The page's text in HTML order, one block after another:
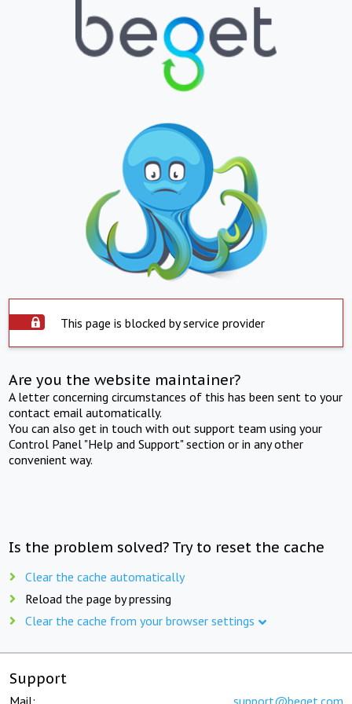
This page is blocked by service provider
Are you the website maintainer?
A letter concerning circumstances of this has been sent to your
contact email automatically.
You can also get in touch with out support team using your
Control Panel "Help and Support" section or in any other
convenient way.
Is the problem solved? Try to reset the cache
Clear the cache automatically
Reload the page by pressing
Clear the cache from your browser settings
Support
Mail: support@beget.com